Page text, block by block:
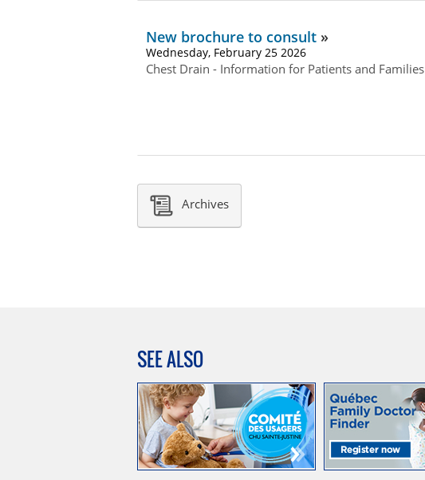
New brochure to consult
Wednesday, February 25 2026
Chest Drain - Information for Patients and Families
Archives
SEE ALSO